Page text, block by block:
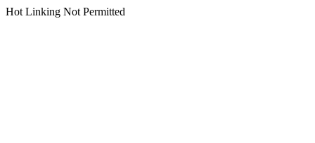
Hot Linking Not Permitted